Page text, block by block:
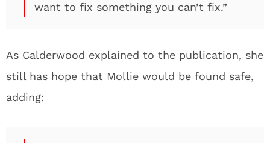
want to fix something you can’t fix.”
As Calderwood explained to the publication, she
still has hope that Mollie would be found safe,
adding: